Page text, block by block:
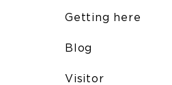
Getting here
Blog
Visitor